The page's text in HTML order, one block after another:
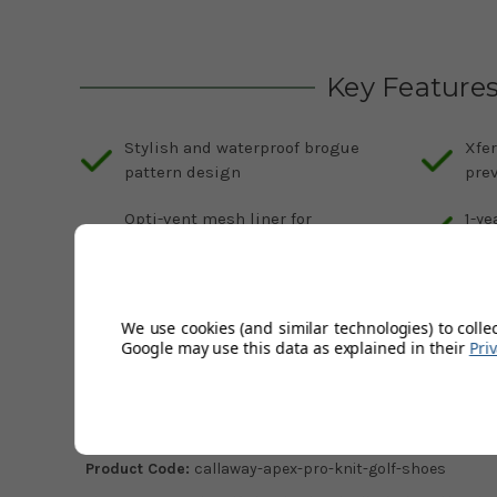
Key Features
Stylish and waterproof brogue
pattern design
Opti-vent mesh liner for
Apex-designed TPU spikeless sole
1-
Product Code: callaway-apex-pro-knit-golf-shoes
We use cookies (and similar technologies) to
Google may use this data as explained in their